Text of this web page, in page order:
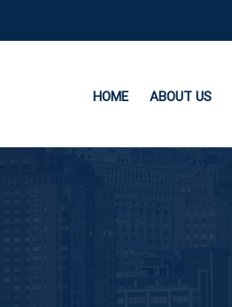
HOME ABOUT US